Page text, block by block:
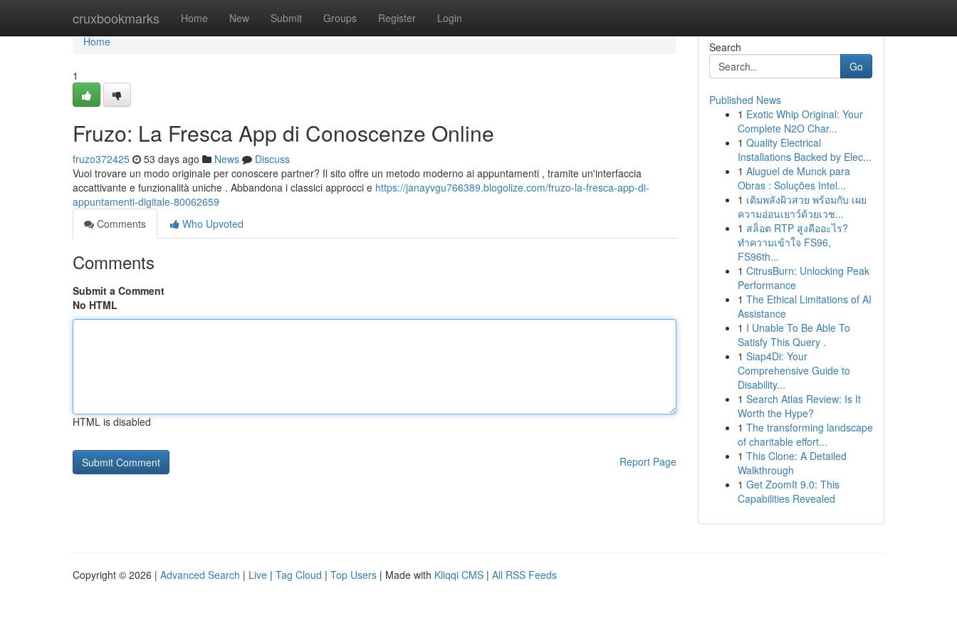
cruxbookmarks Home New Submit Groups Register Login
Home
Home
1
Fruzo: La Fresca App di Conoscenze Online
fruzo372425 53 days ago News
Discuss
Vuoi trovare un modo originale per conoscere partner? Il sito offre un metodo moderno ai appuntamenti , tramite un'interfaccia
accattivante e funzionalità uniche . Abbandona i classici approcci e https://janayvgu766389.blogolize.com/fruzo-la-fresca-app-di-
appuntamenti-digitale-80062659
Comments
Who Upvoted
Comments
Submit a Comment
No HTML
HTML is disabled
Report Page
Search
Go
Published News
1 Exotic Whip Original: Your
Complete N2O Char...
1 Quality Electrical
Installations Backed by Elec...
1 Aluguel de Munck para
Obras : Soluções Intel...
1 เติมพลังผิวสวย พร้อมกับ เผย
ความอ่อนเยาว์ด้วยเวช...
1 สล็อต RTP สูงคืออะไร?
ทำความเข้าใจ FS96,
FS96th...
1 CitrusBurn: Unlocking Peak
Performance
1 The Ethical Limitations of AI
Assistance
1 I Unable To Be Able To
Satisfy This Query .
1 Siap4Di: Your
Comprehensive Guide to
Disability...
1 Search Atlas Review: Is It
Worth the Hype?
1 The transforming landscape
of charitable effort...
1 This Clone: A Detailed
Walkthrough
1 Get ZoomIt 9.0: This
Capabilities Revealed
Copyright © 2026 | Advanced Search | Live | Tag Cloud | Top Users | Made with Kliqqi CMS | All RSS Feeds